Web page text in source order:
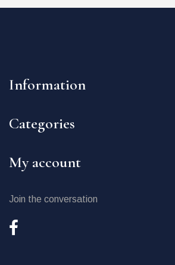
Information
Categories
My account
Join the conversation